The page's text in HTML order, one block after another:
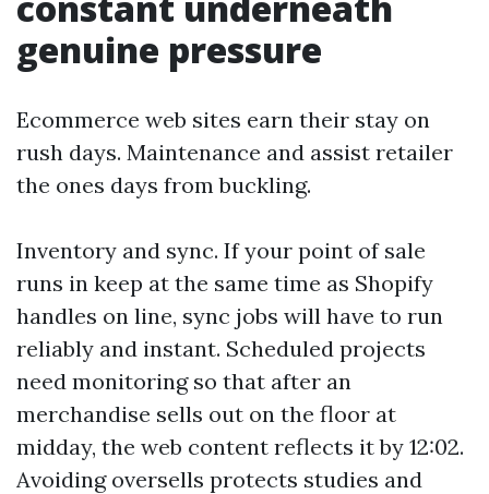
genuine pressure
Ecommerce web sites earn their stay on
rush days. Maintenance and assist retailer
the ones days from buckling.
Inventory and sync. If your point of sale
runs in keep at the same time as Shopify
handles on line, sync jobs will have to run
reliably and instant. Scheduled projects
need monitoring so that after an
merchandise sells out on the floor at
midday, the web content reflects it by 12:02.
Avoiding oversells protects studies and